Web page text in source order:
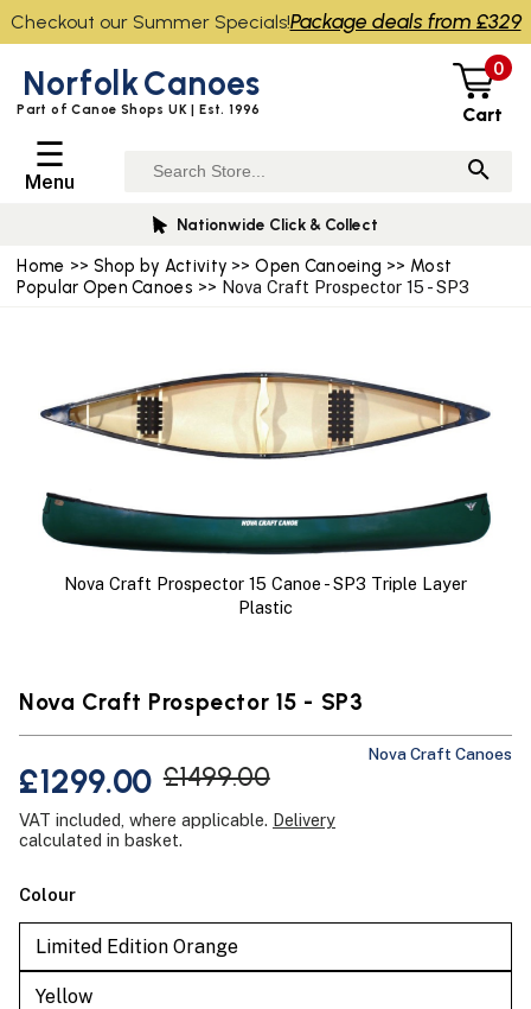
Home >> Shop by Activity >>Open Canoeing >> Most
Popular Open Canoes >> Nova Craft Prospector 15 - SP3
Nova Craft Prospector 15 Canoe - SP3 Triple Layer
Plastic
Nova Craft Prospector 15 - SP3
Nova Craft Canoes
£1299.00 £1499.00
VAT included, where applicable. Delivery
calculated in basket.
Colour
Limited Edition Orange
Yellow
NorfolkCanoes
Part of Canoe Shops UK | Est. 1996
0
Cart
☰
Menu
Nationwide Click & Collect
Checkout our Summer Specials!Package deals from £329